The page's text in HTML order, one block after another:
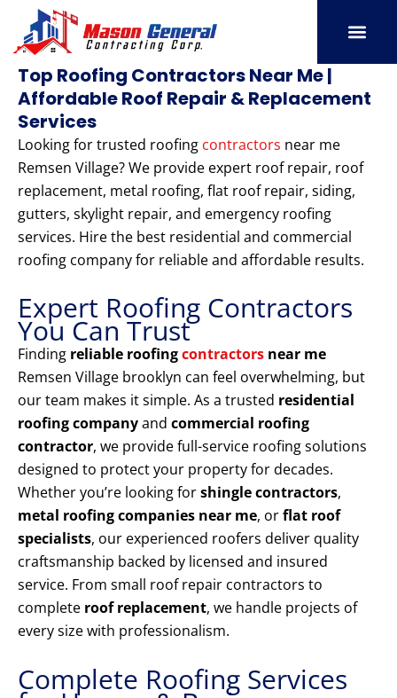
content
Top Roofing Contractors Near Me |
Affordable Roof Repair & Replacement
Services
Looking for trusted roofing contractors near me
Remsen Village? We provide expert roof repair, roof
replacement, metal roofing, flat roof repair, siding,
gutters, skylight repair, and emergency roofing
services. Hire the best residential and commercial
roofing company for reliable and affordable results.
Expert Roofing Contractors
You Can Trust
Finding reliable roofingcontractors near me
Remsen Village brooklyn can feel overwhelming, but
our team makes it simple. As a trusted residential
roofing companyand commercial roofing
contractor, we provide full-service roofing solutions
designed to protect your property for decades.
Whether you’re looking forshingle contractors,
metal roofing companies near me, orflat roof
specialists, our experienced roofers deliver quality
craftsmanship backed by licensed and insured
service. From small roof repair contractors to
complete roof replacement, we handle projects of
every size with professionalism.
Complete Roofing Services